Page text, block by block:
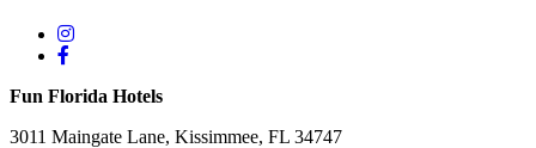
Fun Florida Hotels
3011 Maingate Lane, Kissimmee, FL 34747